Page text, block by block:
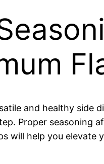
and healthy side
Proper seasoning
will help you elevate